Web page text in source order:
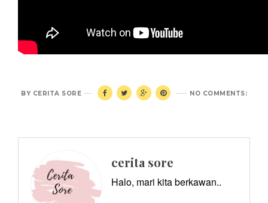
NO COMMENTS:
BY CERITA SORE
cerita sore
Halo, mari kita berkawan..